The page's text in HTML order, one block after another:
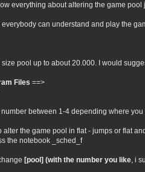
everything about altering the game
everybody can understand and play the
pool up to about 20.000. I would
Files ==>
between 1-4 depending where
alter the game pool in flat - jumps or flat
the notebook _sched_f
[pool] (with the number you like, i